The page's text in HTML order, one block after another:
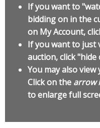
If you want to
bidding on in the
on My Account,
If you want to just
auction, click "hide
You may also
Click on the arrow
to enlarge full